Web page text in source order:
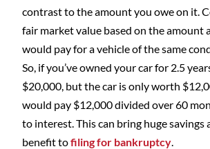
contrast to the amount you owe on it.
fair market value based on the amount
would pay for a vehicle of the same
So, if you’ve owned your car for 2.5
$20,000, but the car is only worth
would pay $12,000 divided over 60
to interest. This can bring huge savings
benefit tofiling for bankruptcy.